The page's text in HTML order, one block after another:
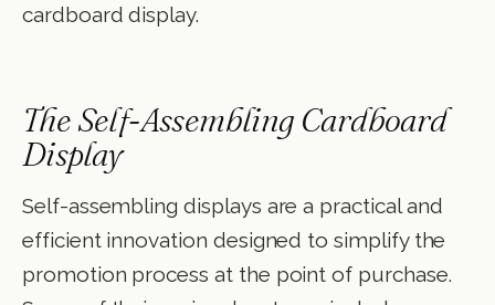
cardboard display.
The Self-Assembling Cardboard
Display
Self-assembling displays are a practical and
efficient innovation designed to simplify the
promotion process at the point of purchase.